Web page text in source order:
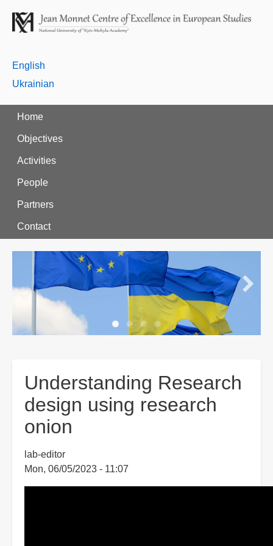
English
Ukrainian
Home
Objectives
Activities
People
Partners
Contact
Understanding Research
design using research
onion
lab-editor
Mon, 06/05/2023 - 11:07